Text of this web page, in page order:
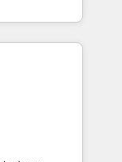
industries,
been
★
your data,
built
Migration: